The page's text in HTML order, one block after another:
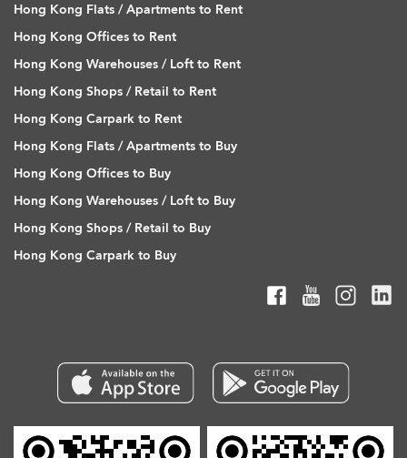
Hong Kong Flats / Apartments to Rent
Hong Kong Offices to Rent
Hong Kong Warehouses / Loft to Rent
Hong Kong Shops / Retail to Rent
Hong Kong Carpark to Rent
Hong Kong Flats / Apartments to Buy
Hong Kong Offices to Buy
Hong Kong Warehouses / Loft to Buy
Hong Kong Shops / Retail to Buy
Hong Kong Carpark to Buy